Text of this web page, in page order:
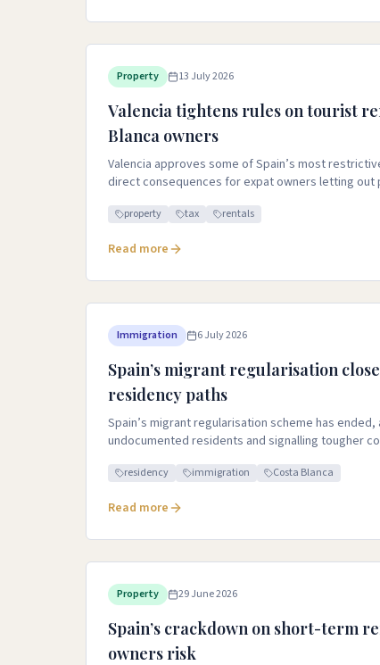
Property 13 July 2026
Valencia tightens rules on tourist
Blanca owners
Valencia approves some of Spain’s most
direct consequences for expat owners letting out
property tax rentals
Read more
Immigration 6 July 2026
Spain’s migrant regularisation
residency paths
Spain’s migrant regularisation scheme has
undocumented residents and signalling tougher
residency immigration Costa Blanca
Read more
Property 29 June 2026
Spain’s crackdown on short-term
owners risk